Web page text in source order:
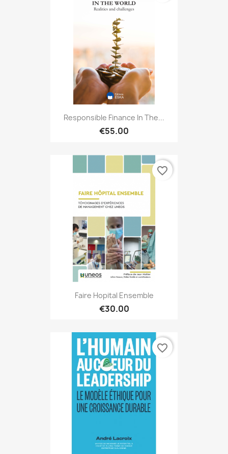
Responsible Finance In The...
€55.00
Faire Hopital Ensemble
€30.00
favorite_border
favorite_border